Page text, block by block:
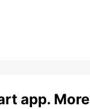
app. More